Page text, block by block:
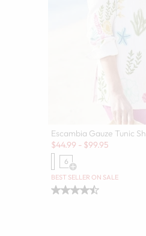
Escambia Gauze Tunic
Sale:
$44.99 - $99.95
6
Open Swatch Drawer
BEST SELLER ON SALE